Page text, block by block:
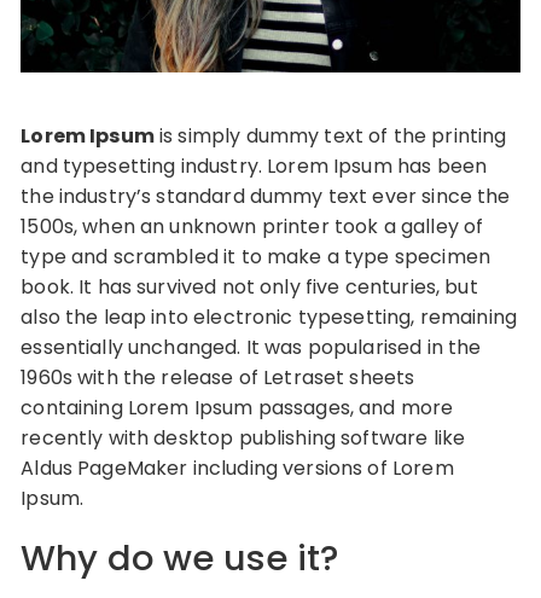
Lorem Ipsumis simply dummy text of the printing
and typesetting industry. Lorem Ipsum has been
the industry’s standard dummy text ever since the
1500s, when an unknown printer took a galley of
type and scrambled it to make a type specimen
book. It has survived not only five centuries, but
also the leap into electronic typesetting, remaining
essentially unchanged. It was popularised in the
1960s with the release of Letraset sheets
containing Lorem Ipsum passages, and more
recently with desktop publishing software like
Aldus PageMaker including versions of Lorem
Ipsum.
Why do we use it?